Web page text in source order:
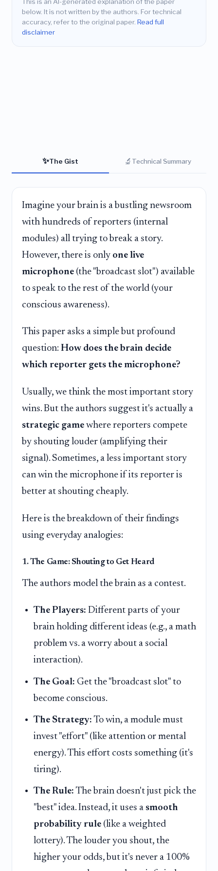
below. It is not written by the authors. For technical
accuracy, refer to the original paper. Read full
disclaimer
✨The Gist 🔬 Technical Summary
Imagine your brain is a bustling newsroom
with hundreds of reporters (internal
modules) all trying to break a story.
However, there is only one live
microphone (the "broadcast slot") available
to speak to the rest of the world (your
conscious awareness).
This paper asks a simple but profound
question: How does the brain decide
which reporter gets the microphone?
Usually, we think the most important story
wins. But the authors suggest it's actually a
strategic game where reporters compete
by shouting louder (amplifying their
signal). Sometimes, a less important story
can win the microphone if its reporter is
better at shouting cheaply.
Here is the breakdown of their findings
using everyday analogies:
1. The Game: Shouting to Get Heard
The authors model the brain as a contest.
The Players: Different parts of your
brain holding different ideas (e.g., a math
problem vs. a worry about a social
interaction).
The Goal: Get the "broadcast slot" to
become conscious.
The Strategy: To win, a module must
invest "effort" (like attention or mental
energy). This effort costs something (it's
tiring).
The Rule: The brain doesn't just pick the
"best" idea. Instead, it uses a smooth
probability rule (like a weighted
lottery). The louder you shout, the
higher your odds, but it's never a 100%